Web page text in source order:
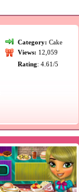
Category: Cake
Views: 12,059
Rating: 4.61/5